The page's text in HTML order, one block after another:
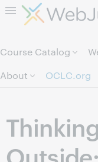
Course Catalog
About
OCLC.org
Outside: